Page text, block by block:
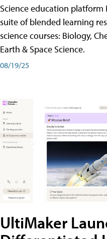
Science education platform
suite of blended learning
science courses: Biology,
Earth & Space Science.
08/19/25
UltiMaker